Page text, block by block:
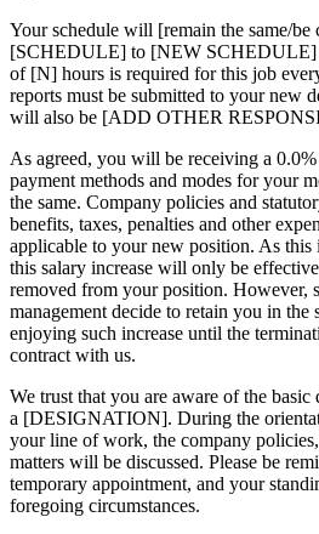
Your schedule will [remain the same/be
[SCHEDULE] to [NEW SCHEDULE]
of [N] hours is required for this job
reports must be submitted to your new
will also be [ADD OTHER
As agreed, you will be receiving a
payment methods and modes for your
the same. Company policies and
benefits, taxes, penalties and other
applicable to your new position. As this
this salary increase will only be
removed from your position. However,
management decide to retain you in
enjoying such increase until the
contract with us.
We trust that you are aware of the
a [DESIGNATION]. During the
your line of work, the company
matters will be discussed. Please be
temporary appointment, and your
foregoing circumstances.